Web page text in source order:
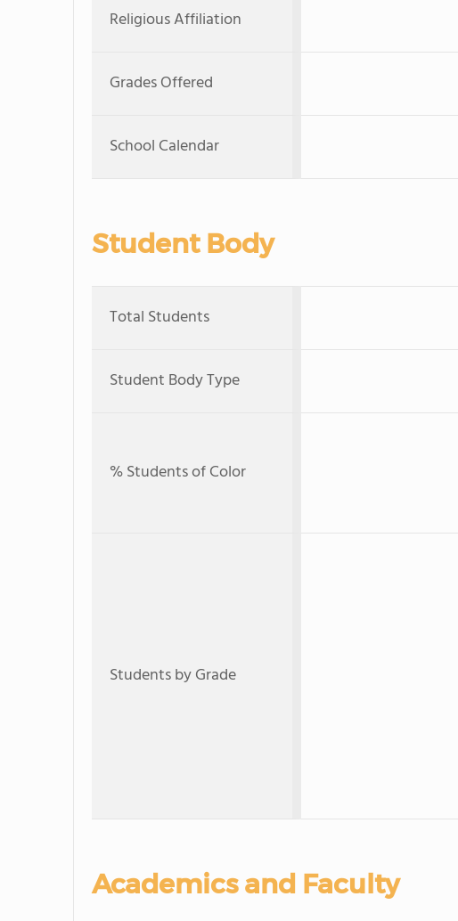
Religious Affiliation
Grades Offered
School Calendar
Student Body
Total Students
Student Body Type
% Students of Color
Students by Grade
Academics and Faculty